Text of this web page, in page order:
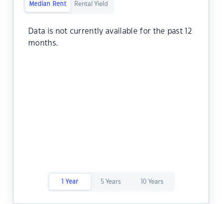
Median Rent Rental Yield
Data is not currently available for the past 12
months.
1 Year 5 Years 10 Years